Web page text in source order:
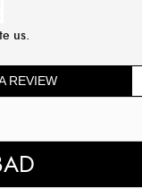
us.
REVIEW